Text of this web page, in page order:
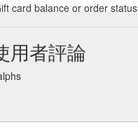
card balance or order status
topic/contact-us-18
an online floral order 1-866-
about …
用者評論